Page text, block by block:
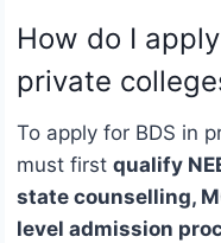
How do I
private
To apply for BDS in
must first qualify
state counselling,
level admission